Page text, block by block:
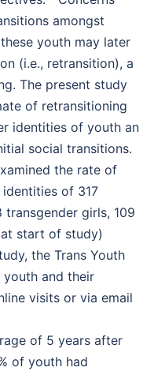
amongst
youth may later
(i.e., retransition), a
The present study
of retransitioning
identities of youth an
social transitions.
the rate of
of 317
girls, 109
start of study)
the Trans Youth
and their
visits or via email
of 5 years after
of youth had